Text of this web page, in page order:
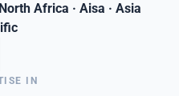
Africa · Aisa · Asia
IN